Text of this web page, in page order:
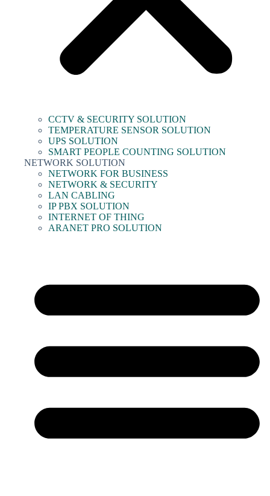
CCTV & SECURITY SOLUTION
TEMPERATURE SENSOR SOLUTION
UPS SOLUTION
SMART PEOPLE COUNTING SOLUTION
NETWORK SOLUTION
NETWORK FOR BUSINESS
NETWORK & SECURITY
LAN CABLING
IP PBX SOLUTION
INTERNET OF THING
ARANET PRO SOLUTION